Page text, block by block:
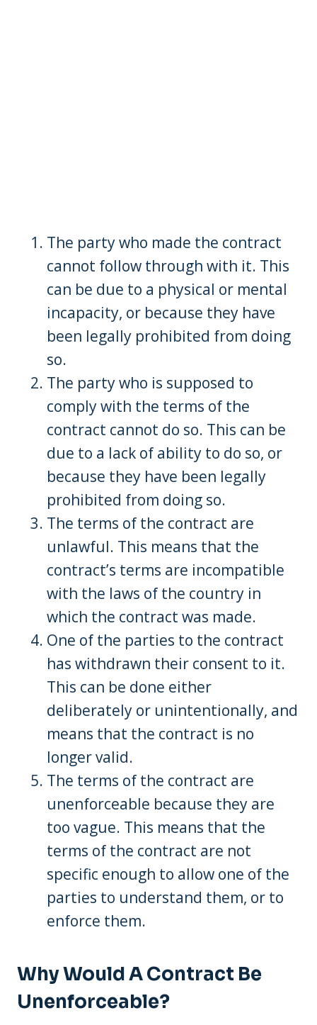
The party who made the contract
cannot follow through with it. This
can be due to a physical or mental
incapacity, or because they have
been legally prohibited from doing
so.
The party who is supposed to
comply with the terms of the
contract cannot do so. This can be
due to a lack of ability to do so, or
because they have been legally
prohibited from doing so.
The terms of the contract are
unlawful. This means that the
contract’s terms are incompatible
with the laws of the country in
which the contract was made.
One of the parties to the contract
has withdrawn their consent to it.
This can be done either
deliberately or unintentionally, and
means that the contract is no
longer valid.
The terms of the contract are
unenforceable because they are
too vague. This means that the
terms of the contract are not
specific enough to allow one of the
parties to understand them, or to
enforce them.
Why Would A Contract Be
Unenforceable?